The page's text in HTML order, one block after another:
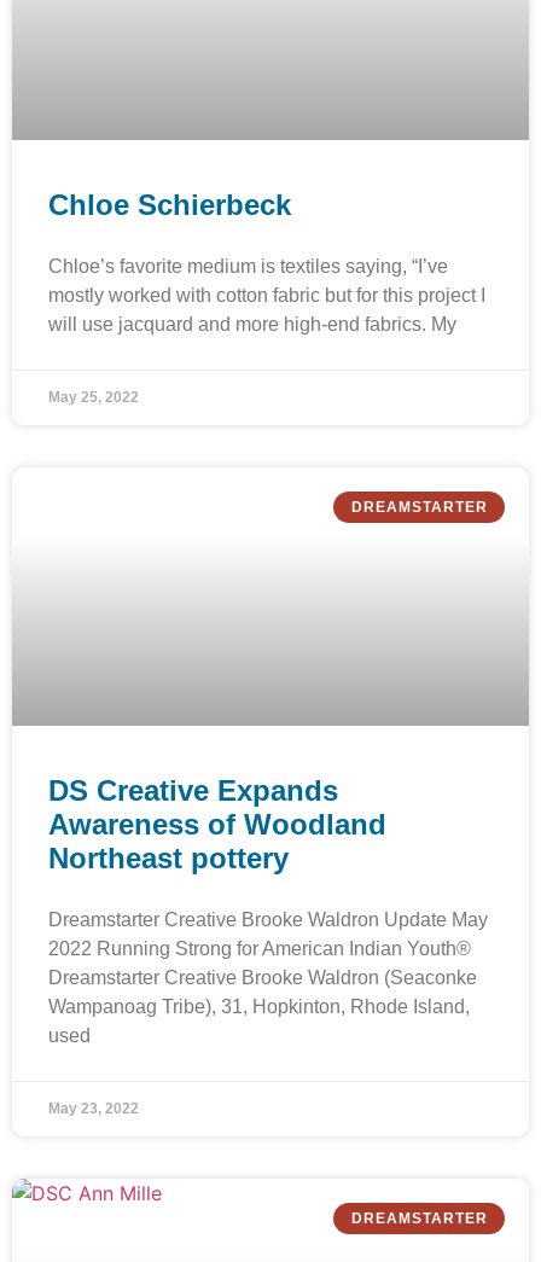
Chloe Schierbeck
Chloe’s favorite medium is textiles saying, “I’ve
mostly worked with cotton fabric but for this project I
will use jacquard and more high-end fabrics. My
May 25, 2022
DREAMSTARTER
DS Creative Expands
Awareness of Woodland
Northeast pottery
Dreamstarter Creative Brooke Waldron Update May
2022 Running Strong for American Indian Youth®
Dreamstarter Creative Brooke Waldron (Seaconke
Wampanoag Tribe), 31, Hopkinton, Rhode Island,
used
May 23, 2022
DREAMSTARTER